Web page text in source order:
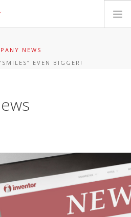
NEWS
EVEN BIGGER!